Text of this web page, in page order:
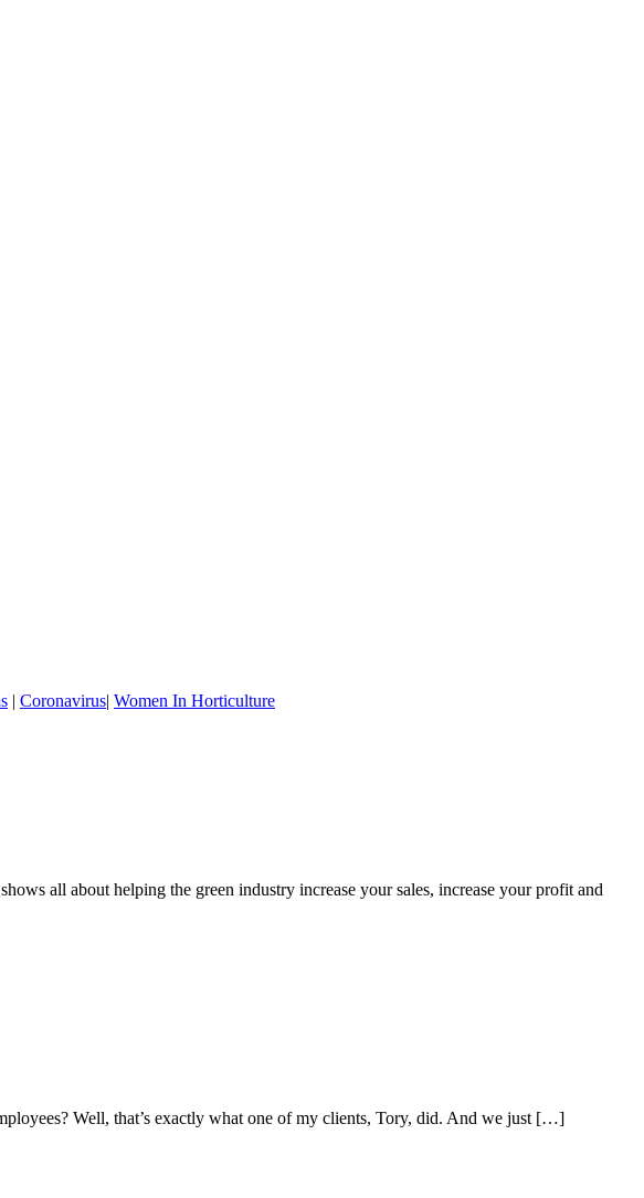
| Coronavirus| Women In Horticulture
all about helping the green industry increase your sales, increase your profit and
Well, that’s exactly what one of my clients, Tory, did. And we just […]